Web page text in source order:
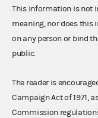
This information is not
meaning, nor does this
on any person or bind
public.
The reader is
Campaign Act of 1971,
Commission